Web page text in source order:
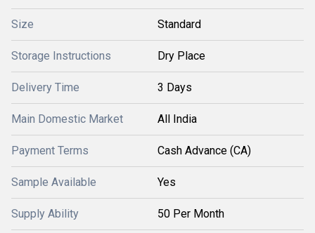
Size Standard
Storage Instructions Dry Place
Delivery Time 3 Days
Main Domestic Market All India
Payment Terms Cash Advance (CA)
Sample Available Yes
Supply Ability 50 Per Month